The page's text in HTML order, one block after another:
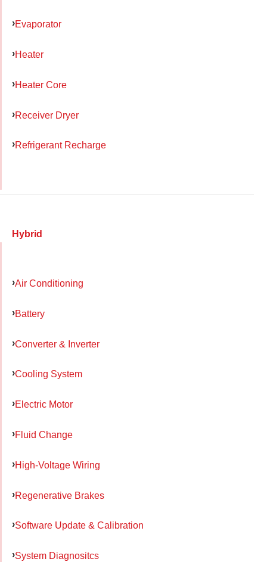
Evaporator
Heater
Heater Core
Receiver Dryer
Refrigerant Recharge
Hybrid
Air Conditioning
Battery
Converter & Inverter
Cooling System
Electric Motor
Fluid Change
High-Voltage Wiring
Regenerative Brakes
Software Update & Calibration
System Diagnositcs